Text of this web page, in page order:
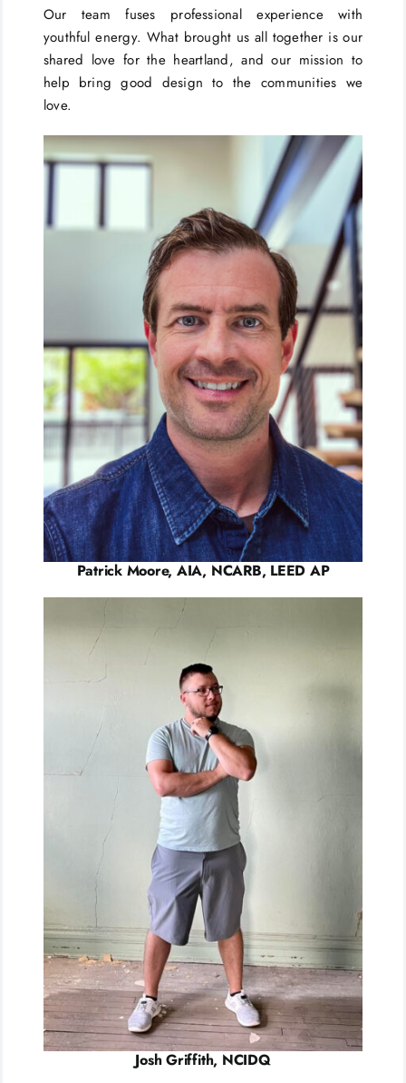
Our team fuses professional experience with
youthful energy. What brought us all together is our
shared love for the heartland, and our mission to
help bring good design to the communities we
love.
Patrick Moore, AIA, NCARB, LEED AP
Josh Griffith, NCIDQ